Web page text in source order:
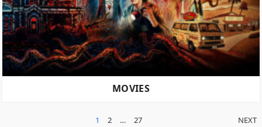
MOVIES
1 2 … 27 NEXT